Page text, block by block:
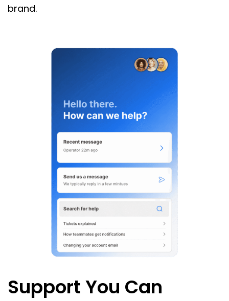
brand.
Support You Can